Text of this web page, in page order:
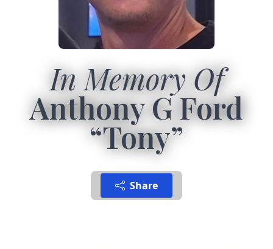
In Memory Of
Anthony G Ford
“Tony”
Share